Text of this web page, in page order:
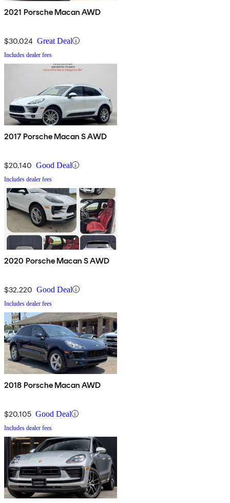
2021 Porsche Macan AWD
$30,024 Great Deal
Includes dealer fees
2017 Porsche Macan S AWD
$20,140 Good Deal
Includes dealer fees
2020 Porsche Macan S AWD
$32,220 Good Deal
Includes dealer fees
2018 Porsche Macan AWD
$20,105 Good Deal
Includes dealer fees